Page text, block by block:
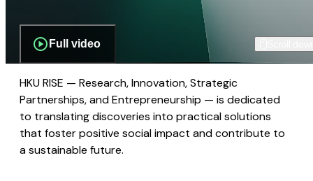
Full video
HKU RISE — Research, Innovation, Strategic
Partnerships, and Entrepreneurship — is dedicated
to translating discoveries into practical solutions
that foster positive social impact and contribute to
a sustainable future.